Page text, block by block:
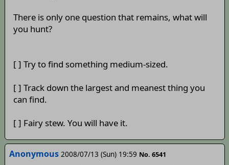
There is only one question that remains, what will
you hunt?
[ ] Try to find something medium-sized.
[ ] Track down the largest and meanest thing you
can find.
[ ] Fairy stew. You will have it.
Anonymous 2008/07/13 (Sun) 19:59 No. 6541